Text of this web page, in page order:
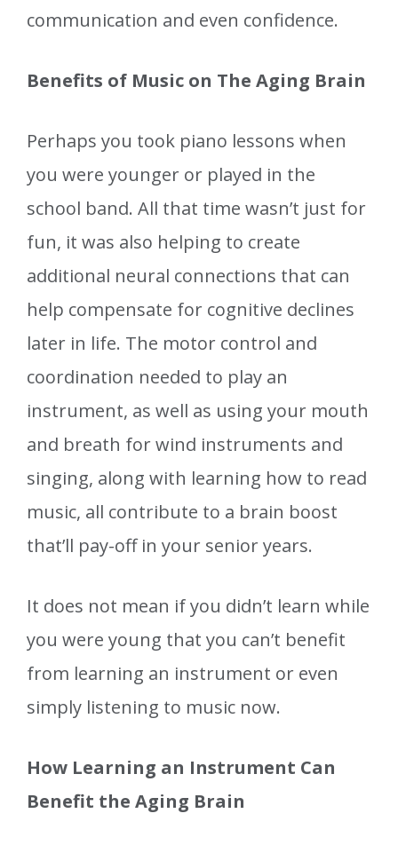
communication and even confidence.
Benefits of Music on The Aging Brain
Perhaps you took piano lessons when
you were younger or played in the
school band. All that time wasn’t just for
fun, it was also helping to create
additional neural connections that can
help compensate for cognitive declines
later in life. The motor control and
coordination needed to play an
instrument, as well as using your mouth
and breath for wind instruments and
singing, along with learning how to read
music, all contribute to a brain boost
that’ll pay-off in your senior years.
It does not mean if you didn’t learn while
you were young that you can’t benefit
from learning an instrument or even
simply listening to music now.
How Learning an Instrument Can
Benefit the Aging Brain